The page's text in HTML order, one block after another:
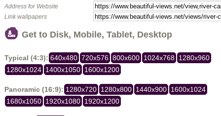
Address for Website
Link wallpapers
Get to Disk, Mobile, Tablet, Desktop
Typical (4:3): 640x480 720x576 800x600 1024x768 1280x960
1280x1024 1400x1050 1600x1200
Panoramic (16:9): 1280x720 1280x800 1440x900 1600x1024
1680x1050 1920x1080 1920x1200